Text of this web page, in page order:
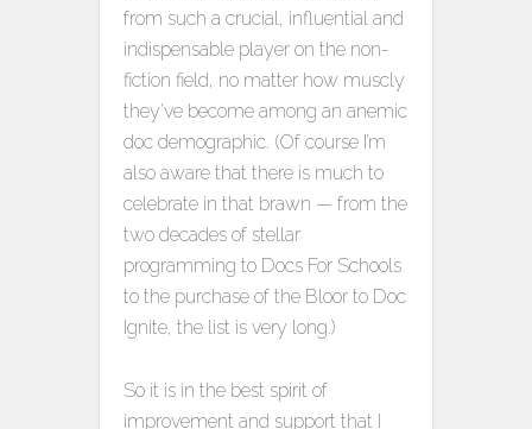
from such a crucial, influential and
indispensable player on the non-
fiction field, no matter how muscly
they’ve become among an anemic
doc demographic. (Of course I’m
also aware that there is much to
celebrate in that brawn — from the
two decades of stellar
programming to Docs For Schools
to the purchase of the Bloor to Doc
Ignite, the list is very long.)
So it is in the best spirit of
improvement and support that I